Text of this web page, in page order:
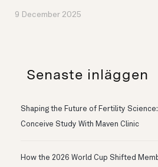
9 December 2025
Senaste inläggen
Shaping the Future of Fertility Science:
Conceive Study With Maven Clinic
How the 2026 World Cup Shifted